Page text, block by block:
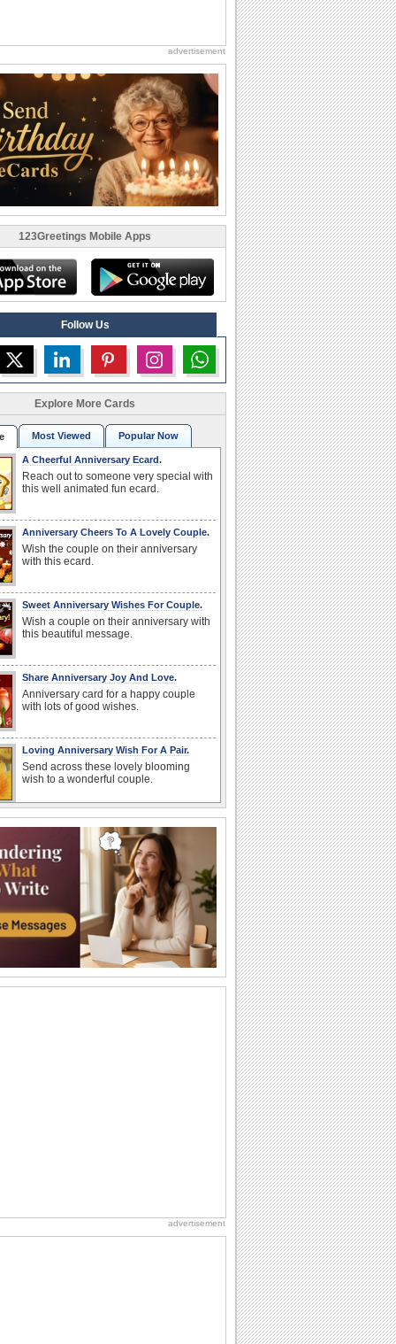
advertisement
123Greetings Mobile Apps
Follow Us
Explore More Cards
Most Viewed Popular Now
A Cheerful Anniversary Ecard.
Reach out to someone very special with
this well animated fun ecard.
Anniversary Cheers To A Lovely Couple.
Wish the couple on their anniversary
with this ecard.
Sweet Anniversary Wishes For Couple.
Wish a couple on their anniversary with
this beautiful message.
Share Anniversary Joy And Love.
Anniversary card for a happy couple
with lots of good wishes.
Loving Anniversary Wish For A Pair.
Send across these lovely blooming
wish to a wonderful couple.
Wish your wife/ beloved on your
anniversary with this heartfelt message.
Joyful Anniversary Wish For Couples.
Convey your anniversary wishes to the
couple on their special day.
A Wedding Anniversary Ecard.
A wedding anniversary card for the
couple.
advertisement